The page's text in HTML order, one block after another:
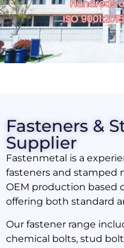
Fasteners &
Supplier
Fastenmetal is a
fasteners and stamped
OEM production based
offering both standard
Our fastener range
chemical bolts, stud